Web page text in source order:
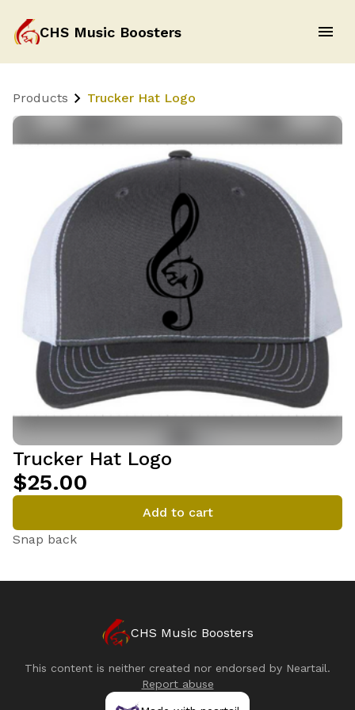
CHS Music Boosters
Products Trucker Hat Logo
Trucker Hat Logo
$25.00
Add to cart
Snap back
CHS Music Boosters
This content is neither created nor endorsed by Neartail.
Report abuse